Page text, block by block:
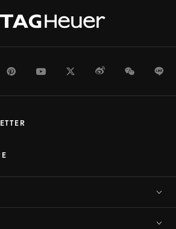
PinterestYoutubeTwitterWeiboWeChat